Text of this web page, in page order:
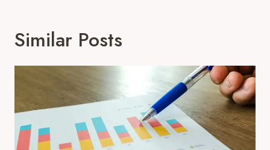
Similar Posts